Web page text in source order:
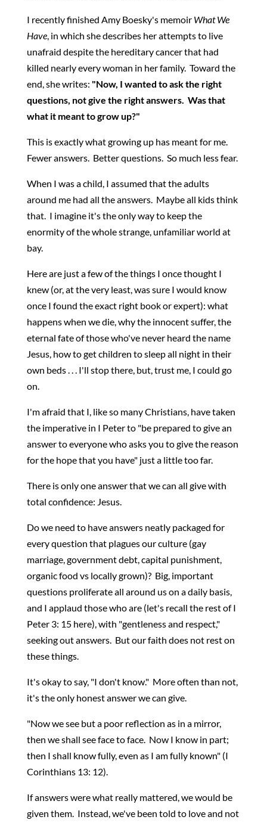
I recently finished Amy Boesky's memoir What We
Have, in which she describes her attempts to live
unafraid despite the hereditary cancer that had
killed nearly every woman in her family. Toward the
end, she writes: "Now, I wanted to ask the right
questions, not give the right answers. Was that
what it meant to grow up?"
This is exactly what growing up has meant for me.
Fewer answers. Better questions. So much less fear.
When I was a child, I assumed that the adults
around me had all the answers. Maybe all kids think
that. I imagine it's the only way to keep the
enormity of the whole strange, unfamiliar world at
bay.
Here are just a few of the things I once thought I
knew (or, at the very least, was sure I would know
once I found the exact right book or expert): what
happens when we die, why the innocent suffer, the
eternal fate of those who've never heard the name
Jesus, how to get children to sleep all night in their
own beds . . . I'll stop there, but, trust me, I could go
on.
I'm afraid that I, like so many Christians, have taken
the imperative in I Peter to "be prepared to give an
answer to everyone who asks you to give the reason
for the hope that you have" just a little too far.
There is only one answer that we can all give with
total confidence: Jesus.
Do we need to have answers neatly packaged for
every question that plagues our culture (gay
marriage, government debt, capital punishment,
organic food vs locally grown)? Big, important
questions proliferate all around us on a daily basis,
and I applaud those who are (let's recall the rest of I
Peter 3: 15 here), with "gentleness and respect,"
seeking out answers. But our faith does not rest on
these things.
It's okay to say, "I don't know." More often than not,
it's the only honest answer we can give.
"Now we see but a poor reflection as in a mirror,
then we shall see face to face. Now I know in part;
then I shall know fully, even as I am fully known" (I
Corinthians 13: 12).
If answers were what really mattered, we would be
given them. Instead, we've been told to love and not